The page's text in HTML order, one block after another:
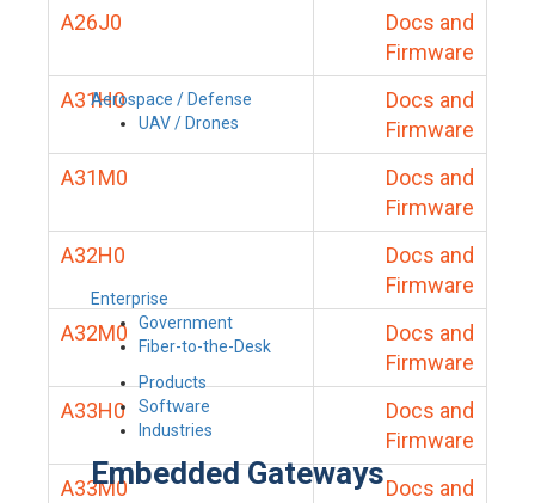
Aerospace / Defense
UAV / Drones
Enterprise
Government
Fiber-to-the-Desk
Products
Software
Industries
Embedded Gateways
A26J0
Docs and
Firmware
A31H0
Docs and
Firmware
A31M0
Docs and
Firmware
A32H0
Docs and
Firmware
A32M0
Docs and
Firmware
A33H0
Docs and
Firmware
A33M0
Docs and